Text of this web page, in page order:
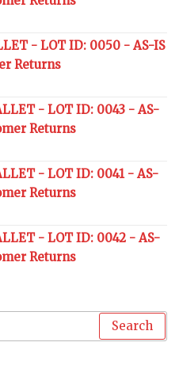
- LOT ID: 0050 - AS-IS
Returns
- LOT ID: 0043 - AS-
Returns
- LOT ID: 0041 - AS-
Returns
- LOT ID: 0042 - AS-
Returns
Search